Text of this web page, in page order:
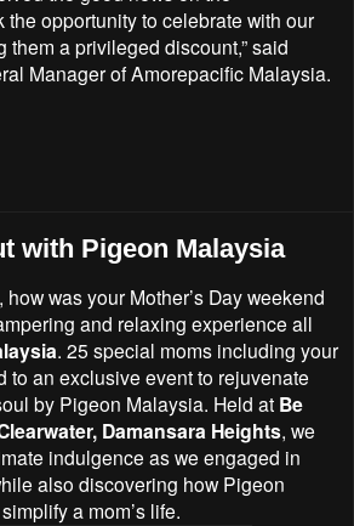
the opportunity to celebrate with our
them a privileged discount,” said
Manager of Amorepacific Malaysia.
with Pigeon Malaysia
was your Mother’s Day weekend
and relaxing experience all
. 25 special moms including your
to an exclusive event to rejuvenate
by Pigeon Malaysia. Held at Be
Damansara Heights, we
indulgence as we engaged in
also discovering how Pigeon
a mom’s life.